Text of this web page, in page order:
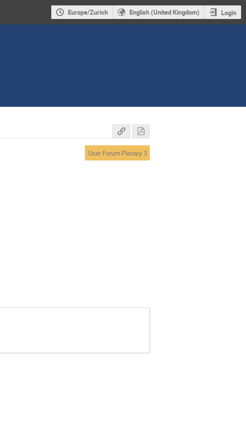
Europe/Zurich English (United Kingdom) Login
User Forum Plenary 3